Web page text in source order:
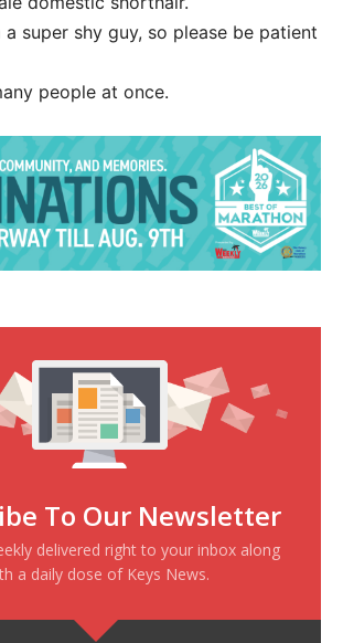
a super shy guy, so please be patient
people at once.
To Our Newsletter
delivered right to your inbox along
a daily dose of Keys News.